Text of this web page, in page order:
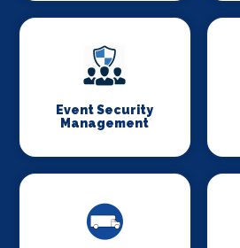
Event Security
Management